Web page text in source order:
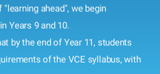
ahead", we begin
Years 9 and 10.
by the end of Year 11, students
of the VCE syllabus, with